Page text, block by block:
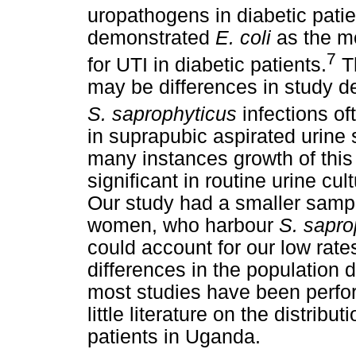
uropathogens in diabetic
demonstrated E. coli as the
for UTI in diabetic patients.7
may be differences in study
S. saprophyticus infections
in suprapubic aspirated
many instances growth of
significant in routine urine
Our study had a smaller
women, who harbour S.
could account for our low
differences in the population
most studies have been
little literature on the
patients in Uganda.